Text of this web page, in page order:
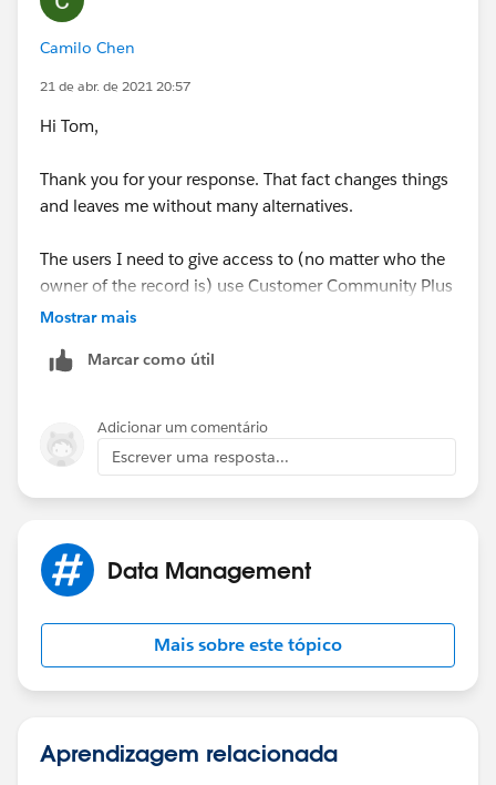
Thanks, Tom
Camilo Chen
21 de abr. de 2021 20:57
Hi Tom,
Thank you for your response. That fact changes things
and leaves me without many alternatives.
The users I need to give access to (no matter who the
owner of the record is) use Customer Community Plus
licenses to view records from users with Customer
Camilo
Mostrar mais
Marcar como útil
Adicionar um comentário
Escrever uma resposta...
Data Management
Mais sobre este tópico
Aprendizagem relacionada